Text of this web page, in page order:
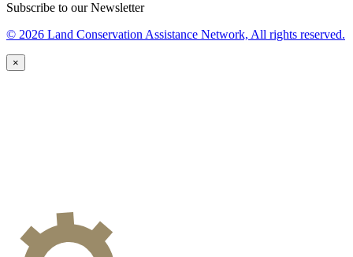
Subscribe to our Newsletter
© 2026 Land Conservation Assistance Network, All rights reserved.
×